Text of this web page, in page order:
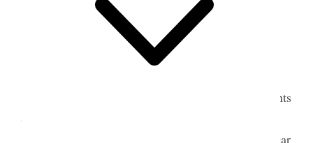
July 1899 • Saturday
I sold lumber, collected bills, made up accounts
& report to U. L. C & Went to S.L.C. on train.
Attended to business in City and went down to Sugar